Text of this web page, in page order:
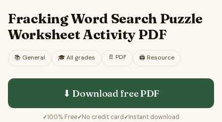
Fracking Word Search Puzzle
Worksheet Activity PDF
📚 General 🎓All grades 📄 PDF 🖨️ Resource
⬇ Download freePDF
✓100% Free✓No credit card ✓Instant download